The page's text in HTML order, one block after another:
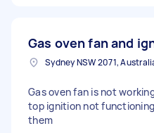
Gas oven fan and
Sydney NSW 2071,
Gas oven fan is not
top ignition not
them